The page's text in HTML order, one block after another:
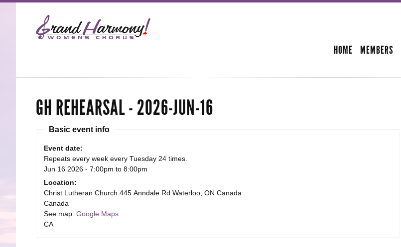
HOME MEMBERS
GH REHEARSAL - 2026-JUN-16
Basic event info
Event date:
Repeats every week every Tuesday 24 times.
Jun 16 2026 - 7:00pm to 8:00pm
Location:
Christ Lutheran Church 445 Anndale Rd Waterloo, ON Canada
Canada
See map: Google Maps
CA